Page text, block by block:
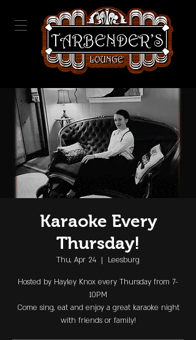
Karaoke Every
Thursday!
Thu, Apr 24
  |
Leesburg
Hosted by Hayley Knox every Thursday from 7-
10PM
Come sing, eat and enjoy a great karaoke night
with friends or family!